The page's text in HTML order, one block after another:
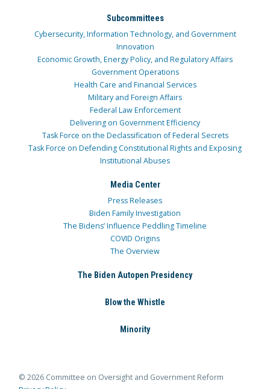
Subcommittees
Cybersecurity, Information Technology, and Government
Innovation
Economic Growth, Energy Policy, and Regulatory Affairs
Government Operations
Health Care and Financial Services
Military and Foreign Affairs
Federal Law Enforcement
Delivering on Government Efficiency
Task Force on the Declassification of Federal Secrets
Task Force on Defending Constitutional Rights and Exposing
Institutional Abuses
Media Center
Press Releases
Biden Family Investigation
The Bidens’ Influence Peddling Timeline
COVID Origins
The Overview
The Biden Autopen Presidency
Blow the Whistle
Minority
© 2026 Committee on Oversight and Government Reform